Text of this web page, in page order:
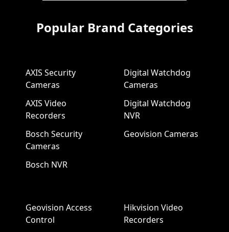
Popular Brand Categories
AXIS Security
Cameras
AXIS Video
Recorders
Bosch Security
Cameras
Bosch NVR
Digital Watchdog
Cameras
Digital Watchdog
NVR
Geovision Cameras
Geovision Access
Control
Hikvision Video
Recorders